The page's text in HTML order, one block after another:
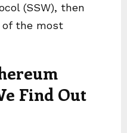
(SSW), then
of the most
Find Out